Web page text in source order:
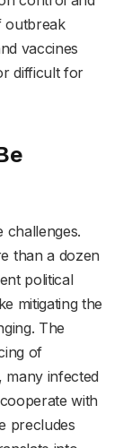
outbreak
vaccines
difficult for
challenges.
than a dozen
political
mitigating the
The
of
many infected
with
precludes